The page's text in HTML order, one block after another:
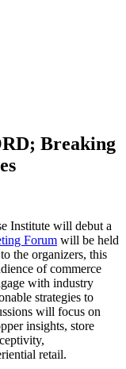
Breaking
Institute will debut a
Forum will be held
the organizers, this
of commerce
with industry
strategies to
will focus on
insights, store
retail.